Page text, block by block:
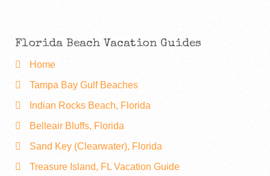
Florida Beach Vacation Guides
Home
Tampa Bay Gulf Beaches
Indian Rocks Beach, Florida
Belleair Bluffs, Florida
Sand Key (Clearwater), Florida
Treasure Island, FL Vacation Guide